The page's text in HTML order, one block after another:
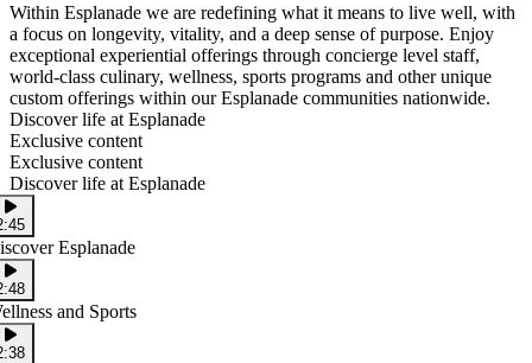
Within Esplanade we are redefining what it means to live well, with
a focus on longevity, vitality, and a deep sense of purpose. Enjoy
exceptional experiential offerings through concierge level staff,
world-class culinary, wellness, sports programs and other unique
custom offerings within our Esplanade communities nationwide.
Discover life at Esplanade
Exclusive content
Exclusive content
Discover life at Esplanade
Esplanade
and Sports